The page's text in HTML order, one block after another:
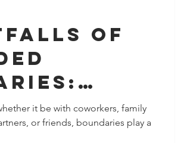
of
and
it be with coworkers, family
or friends, boundaries play a